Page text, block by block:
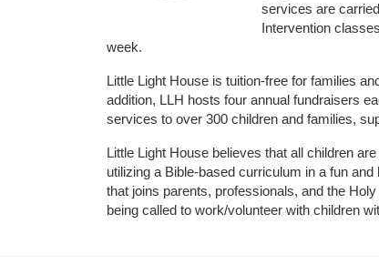
services are
Intervention
week.
Little Light House is tuition-free for families
addition, LLH hosts four annual fundraisers
services to over 300 children and families,
Little Light House believes that all children
utilizing a Bible-based curriculum in a fun
that joins parents, professionals, and the
being called to work/volunteer with children